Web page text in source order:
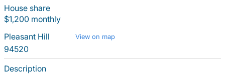
House share
$1,200 monthly
Pleasant Hill
View on map
94520
Description